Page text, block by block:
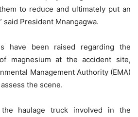
to reduce and ultimately put an
said President Mnangagwa.
have been raised regarding the
magnesium at the accident site,
Management Authority (EMA)
the scene.
haulage truck involved in the